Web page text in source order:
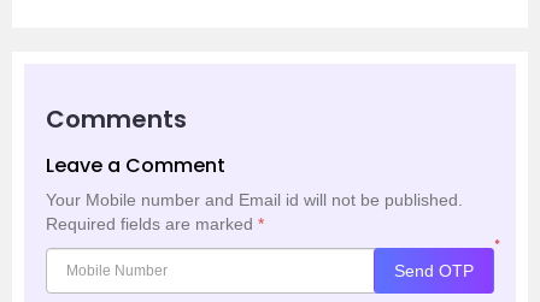
Comments
Leave a Comment
Your Mobile number and Email id will not be published.
Required fields are marked *
*
Send OTP